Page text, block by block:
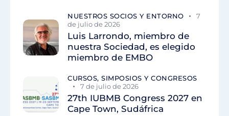
NUESTROS SOCIOS Y ENTORNO
7
de julio de 2026
Luis Larrondo, miembro de
nuestra Sociedad, es elegido
miembro de EMBO
CURSOS, SIMPOSIOS Y CONGRESOS
7 de julio de 2026
27th IUBMB Congress 2027 en
Cape Town, Sudáfrica